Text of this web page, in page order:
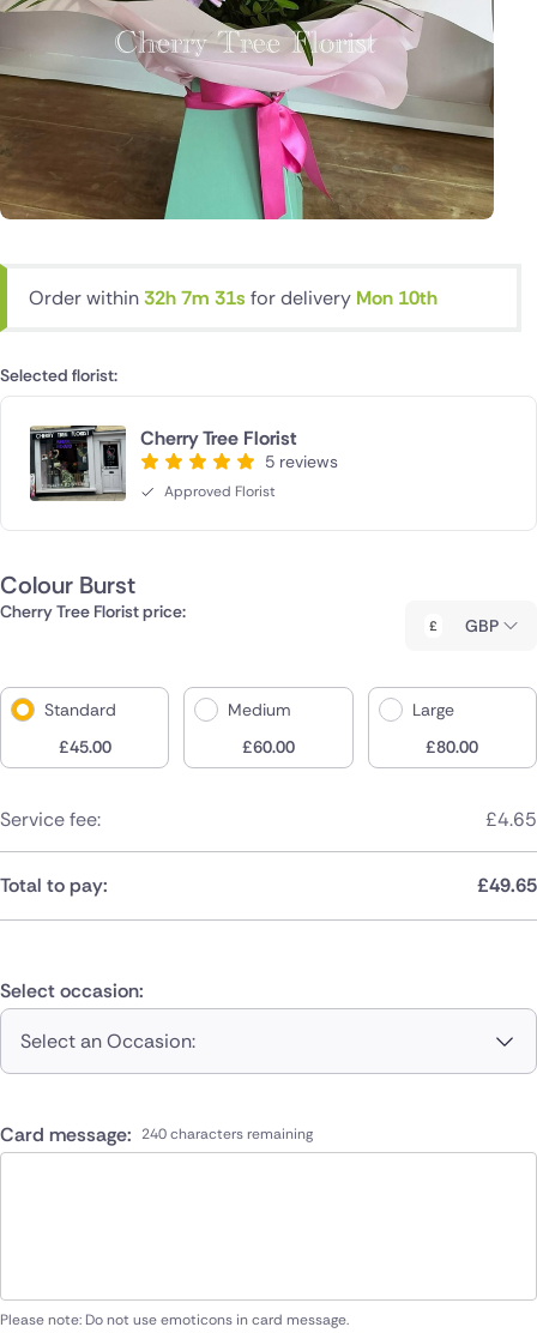
Order within32h 7m 30s for delivery Mon 10th
Selected florist:
Cherry Tree Florist
5 reviews
Approved Florist
Colour Burst
Cherry Tree Florist price:
GBP
Standard
£45.00
Medium
£60.00
Large
£80.00
Service fee: £4.65
Total to pay: £49.65
Select occasion:
Select an Occasion:
Card message: 240 characters remaining
Please note: Do not use emoticons in card message.